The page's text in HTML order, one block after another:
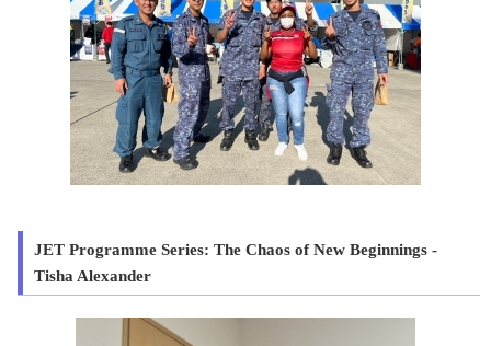
JET Programme Series: The Chaos of New Beginnings -
Tisha Alexander